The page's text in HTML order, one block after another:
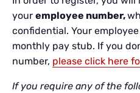
your employee number,
confidential. Your
monthly pay stub. If you
number, please click here
If you require any of the